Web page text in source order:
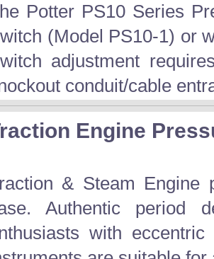
Potter PS10 Series
(Model PS10-1) or
adjustment
conduit/cable
Engine
& Steam
Authentic period
with